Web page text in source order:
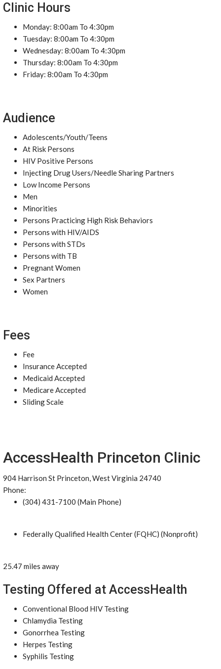
Clinic Hours
Monday: 8:00am To 4:30pm
Tuesday: 8:00am To 4:30pm
Wednesday: 8:00am To 4:30pm
Thursday: 8:00am To 4:30pm
Friday: 8:00am To 4:30pm
Audience
Adolescents/Youth/Teens
At Risk Persons
HIV Positive Persons
Injecting Drug Users/Needle Sharing Partners
Low Income Persons
Men
Minorities
Persons Practicing High Risk Behaviors
Persons with HIV/AIDS
Persons with STDs
Persons with TB
Pregnant Women
Sex Partners
Women
Fees
Fee
Insurance Accepted
Medicaid Accepted
Medicare Accepted
Sliding Scale
AccessHealth Princeton Clinic
904 Harrison St Princeton, West Virginia 24740
Phone:
(304) 431-7100 (Main Phone)
Federally Qualified Health Center (FQHC) (Nonprofit)
25.47 miles away
Testing Offered at AccessHealth
Conventional Blood HIV Testing
Chlamydia Testing
Gonorrhea Testing
Herpes Testing
Syphilis Testing